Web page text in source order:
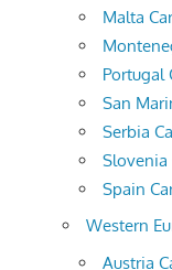
Malta
Portugal
San
Serbia
Slovenia
Spain
Western
Austria